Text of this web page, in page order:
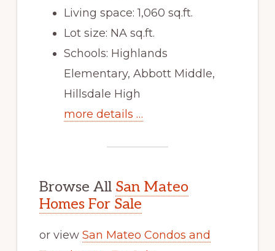
Living space: 1,060 sq.ft.
Lot size: NA sq.ft.
Schools: Highlands
Elementary, Abbott Middle,
Hillsdale High
more details …
Browse All San Mateo
Homes For Sale
or view San Mateo Condos and